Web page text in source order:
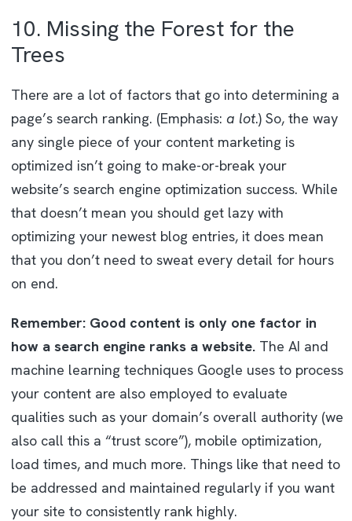
10. Missing the Forest for the
Trees
There are a lot of factors that go into determining a
page’s search ranking. (Emphasis:a lot.) So, the way
any single piece of your content marketing is
optimized isn’t going to make-or-break your
website’s search engine optimization success. While
that doesn’t mean you should get lazy with
optimizing your newest blog entries, it does mean
that you don’t need to sweat every detail for hours
on end.
Remember: Good content is only one factor in
how a search engine ranks a website. The AI and
machine learning techniques Google uses to process
your content are also employed to evaluate
qualities such as your domain’s overall authority (we
also call this a “trust score”), mobile optimization,
load times, and much more. Things like that need to
be addressed and maintained regularly if you want
your site to consistently rank highly.